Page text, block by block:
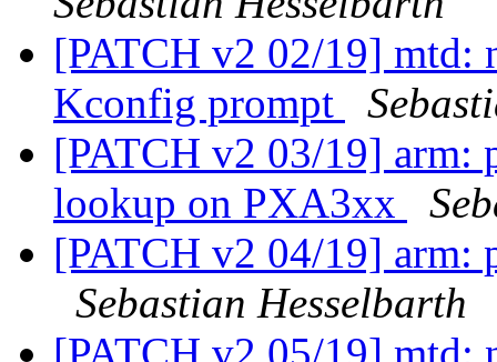
[PATCH v2 02/19]
Kconfig prompt
[PATCH v2 03/19] arm:
lookup on PXA3xx
[PATCH v2 04/19]
Sebastian Hesselbarth